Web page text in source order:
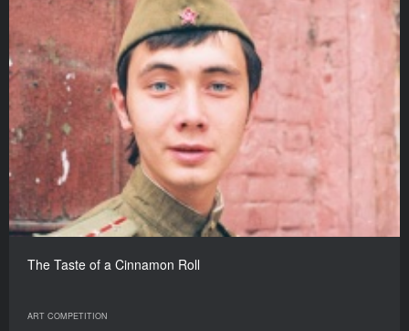
The Taste of a Cinnamon Roll
ART COMPETITION